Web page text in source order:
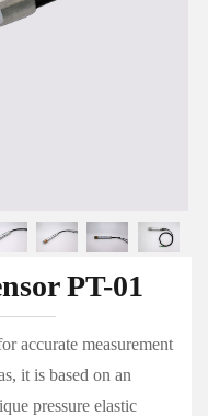
PT-01
accurate measurement
it is based on an
pressure elastic